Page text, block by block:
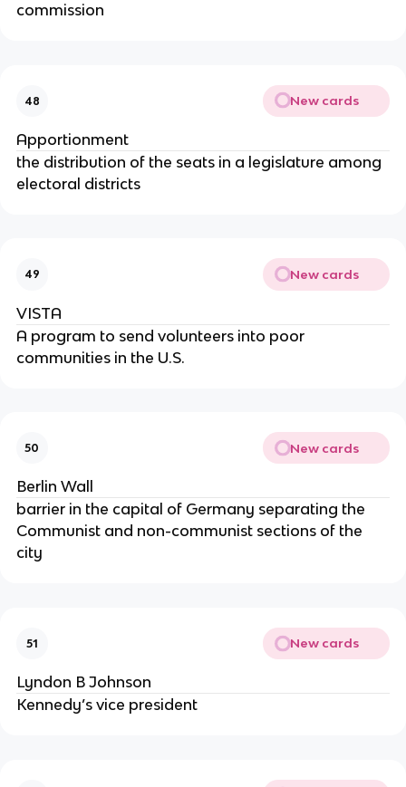
commission
48 New cards
Apportionment
the distribution of the seats in a legislature among
electoral districts
49 New cards
VISTA
A program to send volunteers into poor
communities in the U.S.
50 New cards
Berlin Wall
barrier in the capital of Germany separating the
Communist and non-communist sections of the
city
51 New cards
Lyndon B Johnson
Kennedy’s vice president